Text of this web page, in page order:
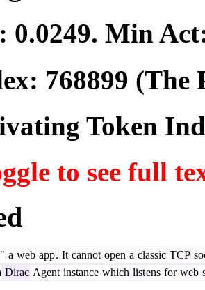
0.0249. Min
768899 (The
Token
to see full
" a web app. It cannot open a classic TCP
Dirac Agent instance which listens for web